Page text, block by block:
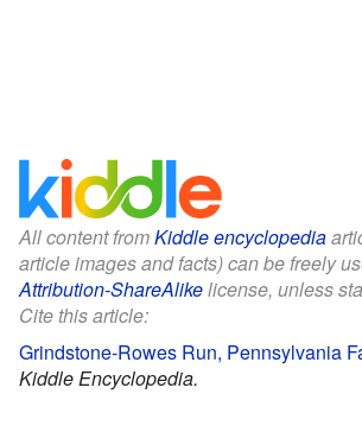
All content fromKiddle encyclopedia
article images and facts) can be freely
Attribution-ShareAlikelicense, unless
Cite this article:
Grindstone-Rowes Run, Pennsylvania
Kiddle Encyclopedia.